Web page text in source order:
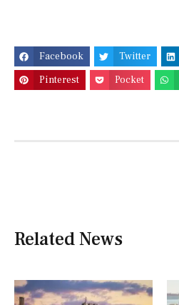
Facebook Twitter
Pinterest
Pocket
Related News